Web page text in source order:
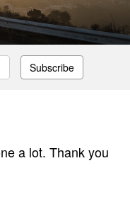
Subscribe
a lot. Thank you